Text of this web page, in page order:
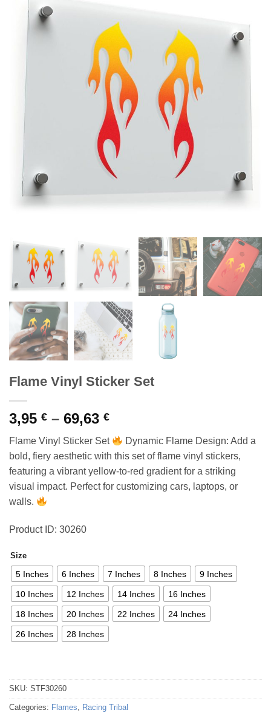
Flame Vinyl Sticker Set
3,95 € – 69,63 €Price
range:
3,95 €
through
69,63 €
Flame Vinyl Sticker Set
Dynamic Flame Design: Add a
bold, fiery aesthetic with this set of flame vinyl stickers,
featuring a vibrant yellow-to-red gradient for a striking
visual impact. Perfect for customizing cars, laptops, or
walls.
Product ID: 30260
Size
5 Inches 6 Inches 7 Inches 8 Inches 9 Inches
10 Inches 12 Inches 14 Inches 16 Inches
18 Inches 20 Inches 22 Inches 24 Inches
26 Inches 28 Inches
SKU: STF30260
Categories: Flames, Racing Tribal